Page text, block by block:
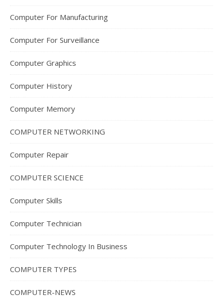
Computer For Manufacturing
Computer For Surveillance
Computer Graphics
Computer History
Computer Memory
COMPUTER NETWORKING
Computer Repair
COMPUTER SCIENCE
Computer Skills
Computer Technician
Computer Technology In Business
COMPUTER TYPES
COMPUTER-NEWS